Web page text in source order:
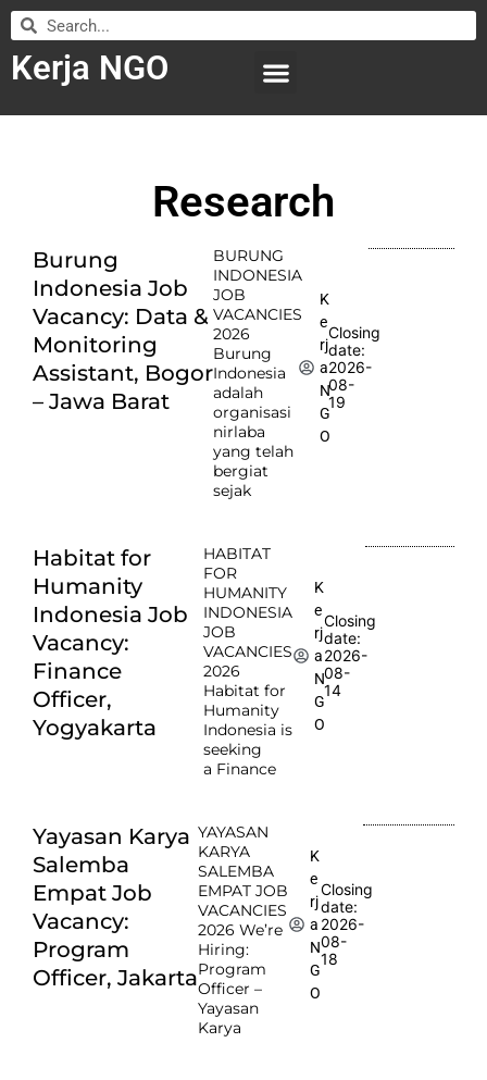
Kerja NGO
Research
Burung
Indonesia Job
Vacancy: Data &
Monitoring
Assistant, Bogor
– Jawa Barat
BURUNG
INDONESIA
JOB
VACANCIES
2026
Burung
Indonesia
adalah
organisasi
nirlaba
yang telah
bergiat
sejak
K
e
rj
a
N
G
O
Closing
date:
2026-
08-
19
Habitat for
Humanity
Indonesia Job
Vacancy:
Finance
Officer,
Yogyakarta
HABITAT
FOR
HUMANITY
INDONESIA
JOB
VACANCIES
2026
Habitat for
Humanity
Indonesia is
seeking
a Finance
K
e
rj
a
N
G
O
Closing
date:
2026-
08-
14
Yayasan Karya
Salemba
Empat Job
Vacancy:
Program
Officer, Jakarta
YAYASAN
KARYA
SALEMBA
EMPAT JOB
VACANCIES
2026 We’re
Hiring:
Program
Officer –
Yayasan
Karya
K
e
rj
a
N
G
O
Closing
date:
2026-
08-
18